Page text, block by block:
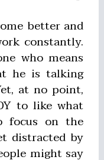
better and
constantly.
who means
he is talking
at no point,
to like what
focus on the
distracted by
might say